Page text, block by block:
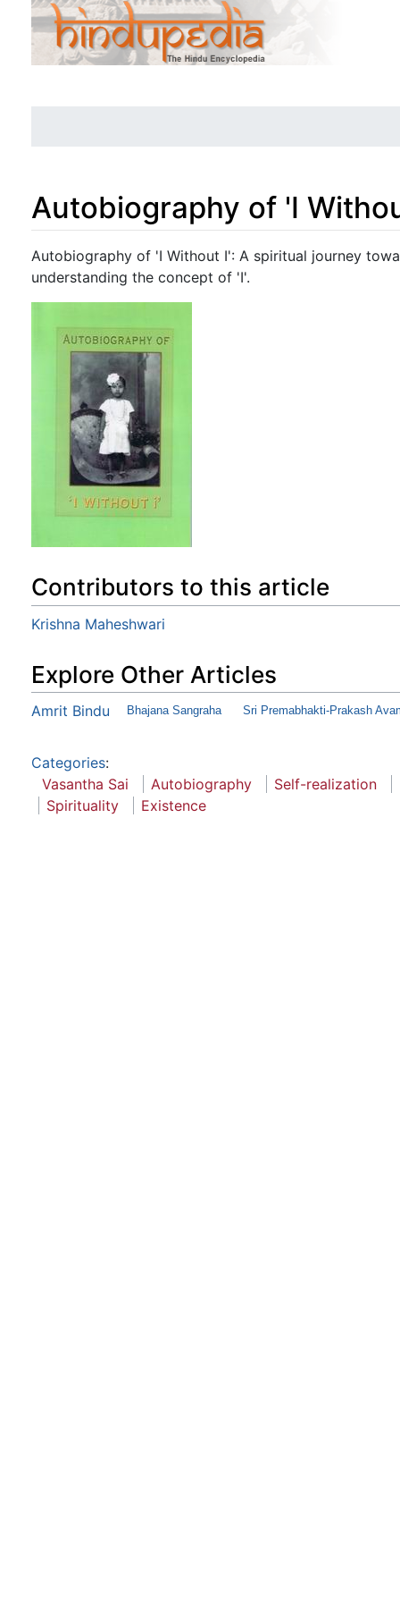
Autobiography of 'I
Jump to:navigation,search
Autobiography of 'I Without I': A spiritual journey
understanding the concept of 'I'.
Contributors to this article
Krishna Maheshwari
Explore Other Articles
Amrit Bindu Bhajana Sangraha Sri Premabhakti-Prakash
Categories:
Vasantha Sai
Autobiography Self-realization
Spirituality
Existence